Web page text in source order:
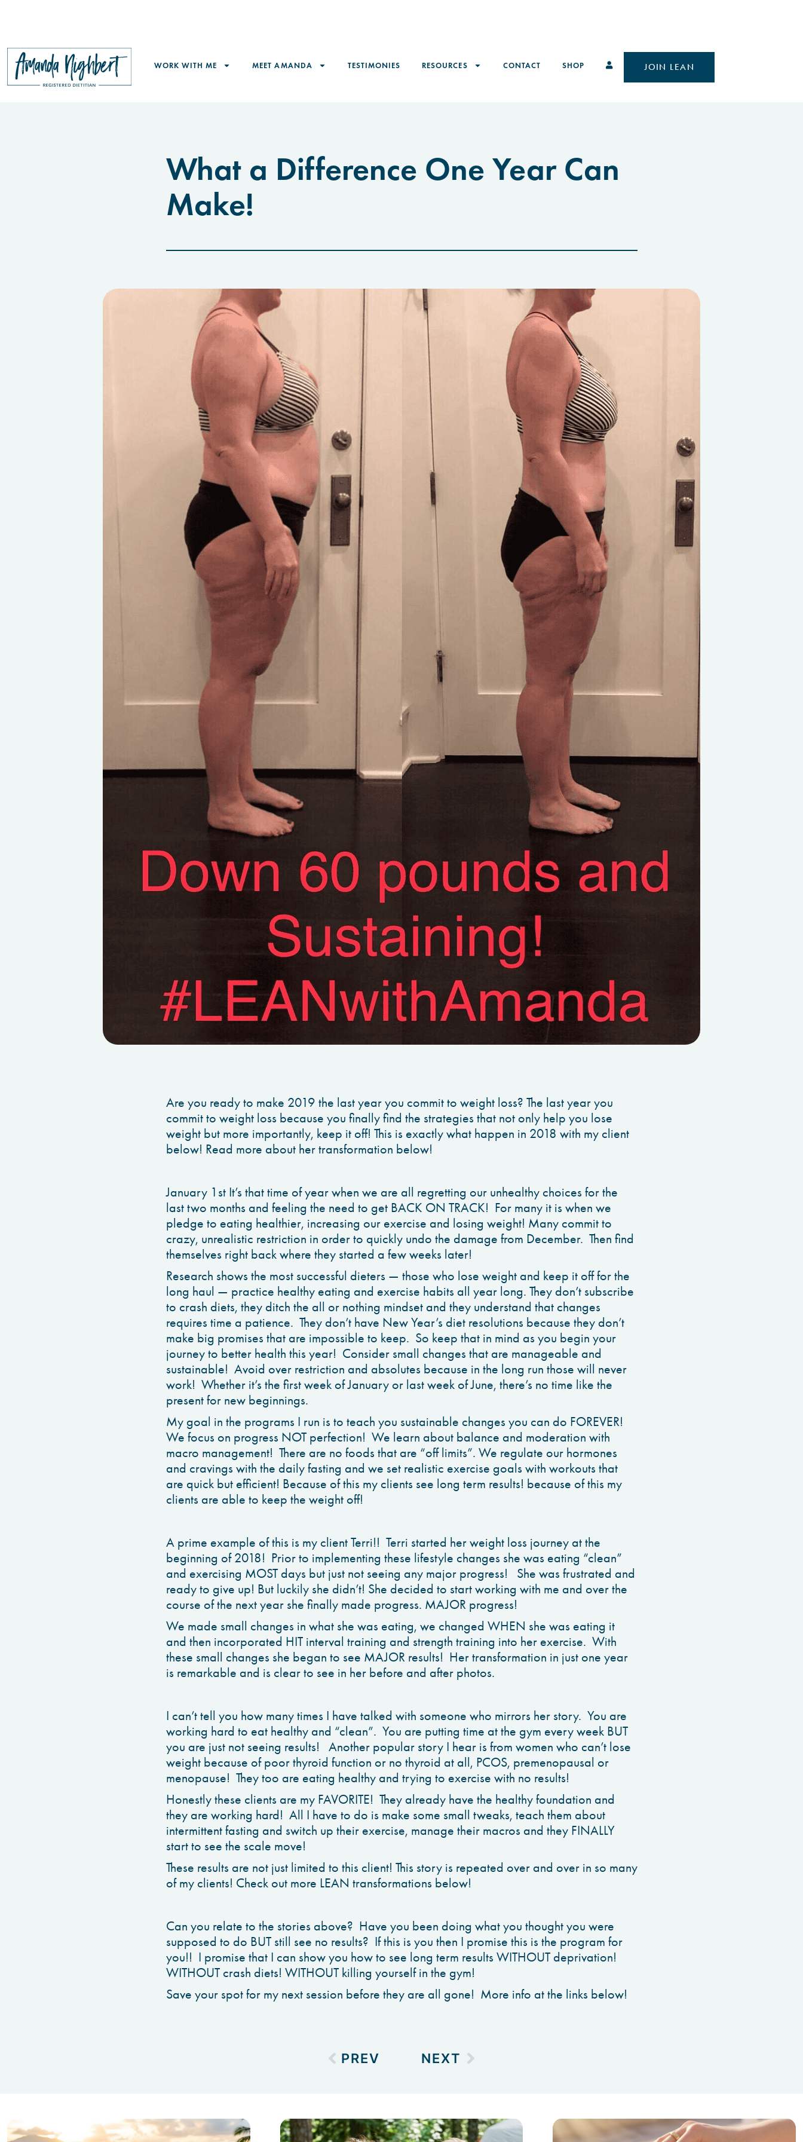
WORK WITH ME MEET AMANDA TESTIMONIES RESOURCES CONTACT SHOP JOIN LEAN
What a Difference One Year Can
Make!
Are you ready to make 2019 the last year you commit to weight loss? The last year you
commit to weight loss because you finally find the strategies that not only help you lose
weight but more importantly, keep it off! This is exactly what happen in 2018 with my client
below! Read more about her transformation below!
January 1st It’s that time of year when we are all regretting our unhealthy choices for the
last two months and feeling the need to get BACK ON TRACK! For many it is when we
pledge to eating healthier, increasing our exercise and losing weight! Many commit to
crazy, unrealistic restriction in order to quickly undo the damage from December. Then find
themselves right back where they started a few weeks later!
Research shows the most successful dieters — those who lose weight and keep it off for the
long haul — practice healthy eating and exercise habits all year long. They don’t subscribe
to crash diets, they ditch the all or nothing mindset and they understand that changes
requires time a patience. They don’t have New Year’s diet resolutions because they don’t
make big promises that are impossible to keep. So keep that in mind as you begin your
journey to better health this year! Consider small changes that are manageable and
sustainable! Avoid over restriction and absolutes because in the long run those will never
work! Whether it’s the first week of January or last week of June, there’s no time like the
present for new beginnings.
My goal in the programs I run is to teach you sustainable changes you can do FOREVER!
We focus on progress NOT perfection! We learn about balance and moderation with
macro management! There are no foods that are “off limits”. We regulate our hormones
and cravings with the daily fasting and we set realistic exercise goals with workouts that
are quick but efficient! Because of this my clients see long term results! because of this my
clients are able to keep the weight off!
A prime example of this is my client Terri!! Terri started her weight loss journey at the
beginning of 2018! Prior to implementing these lifestyle changes she was eating “clean”
and exercising MOST days but just not seeing any major progress! She was frustrated and
ready to give up! But luckily she didn’t! She decided to start working with me and over the
course of the next year she finally made progress. MAJOR progress!
We made small changes in what she was eating, we changed WHEN she was eating it
and then incorporated HIT interval training and strength training into her exercise. With
these small changes she began to see MAJOR results! Her transformation in just one year
is remarkable and is clear to see in her before and after photos.
I can’t tell you how many times I have talked with someone who mirrors her story. You are
working hard to eat healthy and “clean”. You are putting time at the gym every week BUT
you are just not seeing results! Another popular story I hear is from women who can’t lose
weight because of poor thyroid function or no thyroid at all, PCOS, premenopausal or
menopause! They too are eating healthy and trying to exercise with no results!
Honestly these clients are my FAVORITE! They already have the healthy foundation and
they are working hard! All I have to do is make some small tweaks, teach them about
intermittent fasting and switch up their exercise, manage their macros and they FINALLY
start to see the scale move!
These results are not just limited to this client! This story is repeated over and over in so many
of my clients! Check out more LEAN transformations below!
Can you relate to the stories above? Have you been doing what you thought you were
supposed to do BUT still see no results? If this is you then I promise this is the program for
you!! I promise that I can show you how to see long term results WITHOUT deprivation!
WITHOUT crash diets! WITHOUT killing yourself in the gym!
Save your spot for my next session before they are all gone! More info at the links below!
PREV NEXT